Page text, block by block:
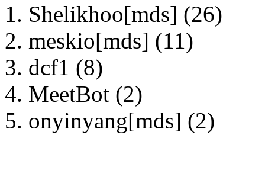
Shelikhoo[mds] (26)
meskio[mds] (11)
dcf1 (8)
MeetBot (2)
onyinyang[mds] (2)